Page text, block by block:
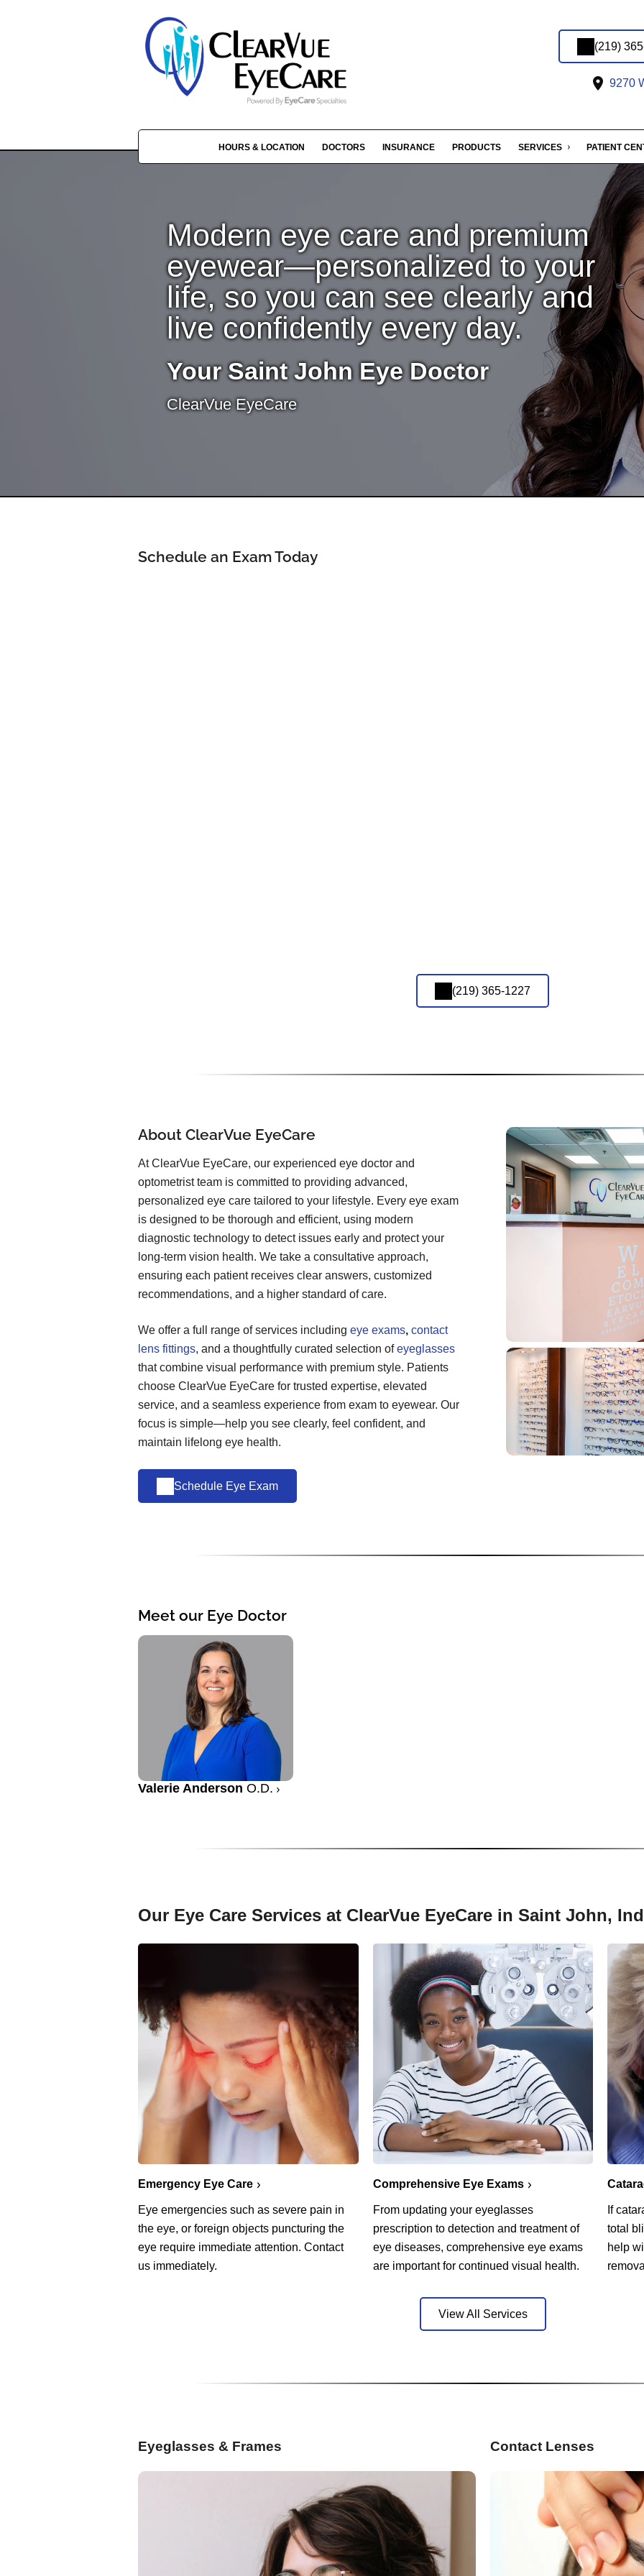
(219)
9270
HOURS & LOCATION DOCTORS INSURANCE PRODUCTS SERVICES PATIENT
Modern eye care and premium
eyewear—personalized to your
life, so you can see clearly and
live confidently every day.
Your Saint John Eye Doctor
ClearVue EyeCare
Schedule an Exam Today
(219) 365-1227
About ClearVue EyeCare
At ClearVue EyeCare, our experienced eye doctor and
optometrist team is committed to providing advanced,
personalized eye care tailored to your lifestyle. Every eye exam
is designed to be thorough and efficient, using modern
diagnostic technology to detect issues early and protect your
long-term vision health. We take a consultative approach,
ensuring each patient receives clear answers, customized
recommendations, and a higher standard of care.
We offer a full range of services including eye exams, contact
lens fittings, and a thoughtfully curated selection ofeyeglasses
that combine visual performance with premium style. Patients
choose ClearVue EyeCare for trusted expertise, elevated
service, and a seamless experience from exam to eyewear. Our
focus is simple—help you see clearly, feel confident, and
maintain lifelong eye health.
Schedule Eye Exam
Meet our Eye Doctor
Valerie Anderson O.D.
Our Eye Care Services at ClearVue EyeCare in Saint John,
Emergency Eye Care
Eye emergencies such as severe pain in
the eye, or foreign objects puncturing the
eye require immediate attention. Contact
us immediately.
Comprehensive Eye Exams
From updating your eyeglasses
prescription to detection and treatment of
eye diseases, comprehensive eye exams
are important for continued visual health.
If
total
help
View All Services
Eyeglasses & Frames Contact Lenses